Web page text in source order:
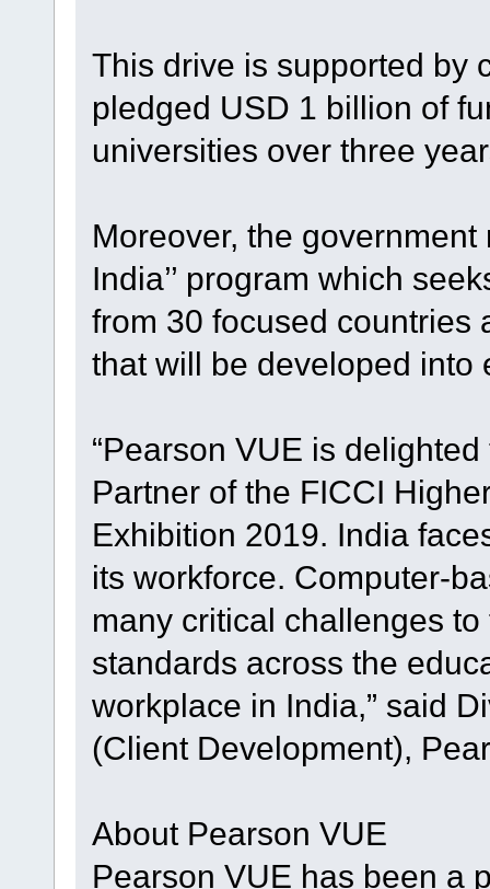
This drive is supported by
pledged USD 1 billion of
universities over three
Moreover, the
India’’ program which
from 30 focused countries
that will be developed into
“Pearson VUE is
Partner of the FICCI
Exhibition 2019. India
its workforce. Computer-
many critical challenges
standards across the
workplace in India,” said
(Client Development),
About Pearson VUE
Pearson VUE has been a